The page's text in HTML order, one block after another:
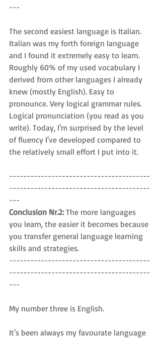
---
The second easiest language is Italian.
Italian was my forth foreign language
and I found it extremely easy to learn.
Roughly 60% of my used vocabulary I
derived from other languages I already
knew (mostly English). Easy to
pronounce. Very logical grammar rules.
Logical pronunciation (you read as you
write). Today, I'm surprised by the level
of fluency I've developed compared to
the relatively small effort I put into it.
----------------------------------------
----------------------------------------
---
Conclusion Nr.2: The more languages
you learn, the easier it becomes because
you transfer general language learning
skills and strategies.
----------------------------------------
----------------------------------------
---
My number three is English.
It's been always my favourate language